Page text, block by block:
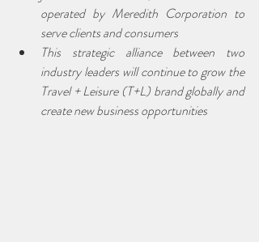
operated by Meredith Corporation to
serve clients and consumers
This strategic alliance between two
industry leaders will continue to grow the
Travel + Leisure (T+L) brand globally and
create new business opportunities